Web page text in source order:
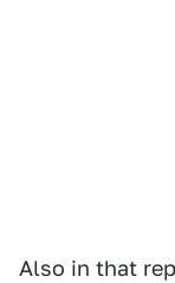
Also in that